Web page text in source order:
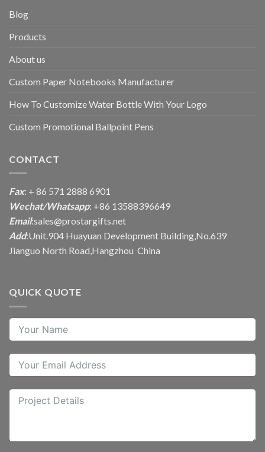
Blog
Products
About us
Custom Paper Notebooks Manufacturer
How To Customize Water Bottle With Your Logo
Custom Promotional Ballpoint Pens
CONTACT
Fax: + 86 571 2888 6901
Wechat/Whatsapp: +86 13588396649
Email:sales@prostargifts.net
Add:Unit.904 Huayuan Development Building,No.639
Jianguo North Road,Hangzhou China
QUICK QUOTE